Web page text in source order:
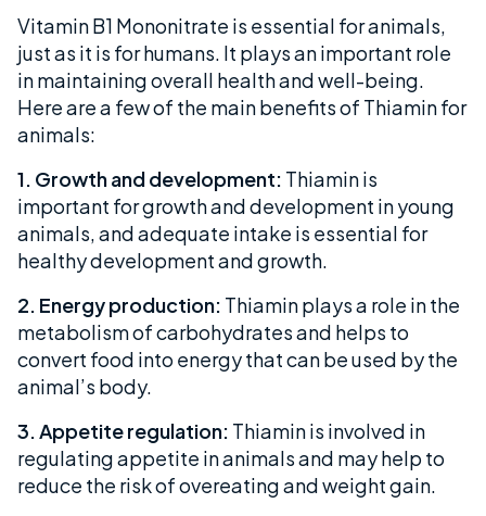
Vitamin B1 Mononitrate is essential for animals,
just as it is for humans. It plays an important role
in maintaining overall health and well-being.
Here are a few of the main benefits of Thiamin for
animals:
1. Growth and development: Thiamin is
important for growth and development in young
animals, and adequate intake is essential for
healthy development and growth.
2. Energy production: Thiamin plays a role in the
metabolism of carbohydrates and helps to
convert food into energy that can be used by the
animal’s body.
3. Appetite regulation: Thiamin is involved in
regulating appetite in animals and may help to
reduce the risk of overeating and weight gain.